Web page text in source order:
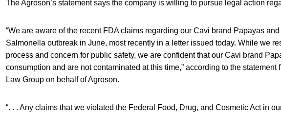
The Agroson’s statement says the company is willing to pursue legal action
“We are aware of the recent FDA claims regarding our Cavi brand Papayas
Salmonella outbreak in June, most recently in a letter issued today. While we
process and concern for public safety, we are confident that our Cavi brand
consumption and are not contaminated at this time,” according to the statement
Law Group on behalf of Agroson.
“. . . Any claims that we violated the Federal Food, Drug, and Cosmetic Act in